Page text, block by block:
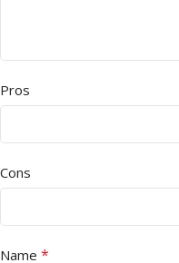
Pros
Cons
Name *